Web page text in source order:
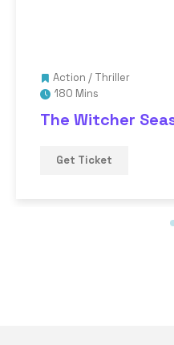
Action / Thriller
180 Mins
The Witcher
Get Ticket